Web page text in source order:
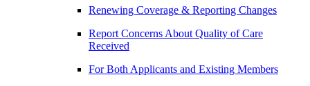
Renewing Coverage & Reporting Changes
Report Concerns About Quality of Care
Received
For Both Applicants and Existing Members